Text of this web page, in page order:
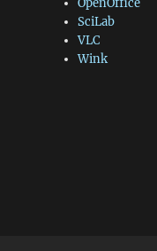
OpenOffice
SciLab
VLC
Wink